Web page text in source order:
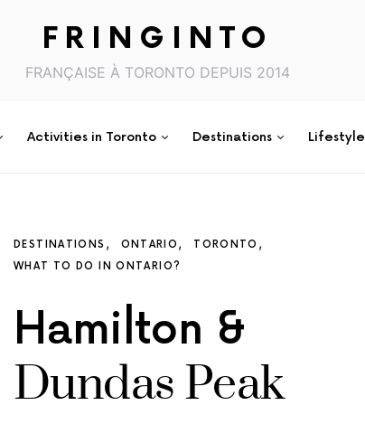
FRINGINTO
FRANÇAISE À TORONTO DEPUIS 2014
Activities in Toronto Destinations Lifestyle
DESTINATIONS ONTARIO
TORONTO
WHAT TO DO IN ONTARIO?
Hamilton &
Dundas Peak